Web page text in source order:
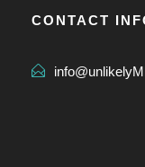
CONTACT